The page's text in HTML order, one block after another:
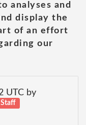
analyses and
display the
of an effort
our
UTC by
Staff